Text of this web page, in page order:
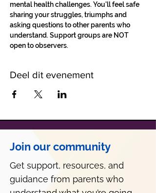
mental health challenges. You'll feel safe
sharing your struggles, triumphs and
asking questions to other parents who
understand. Support groups are NOT
open to observers.
Deel dit evenement
Join our community
Get support, resources, and
guidance from parents who